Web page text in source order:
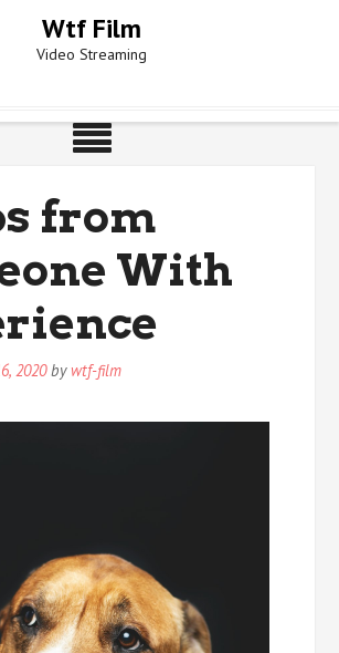
Wtf Film
Video Streaming
from
With
2020by wtf-film